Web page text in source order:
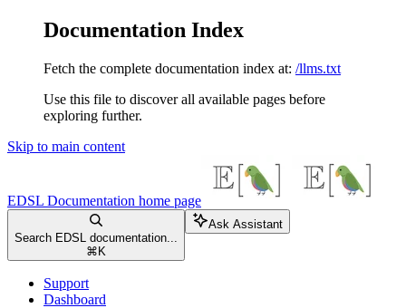
Documentation Index
Fetch the complete documentation index at: /llms.txt
Use this file to discover all available pages before
exploring further.
Skip to main content
EDSL Documentation home page
Search EDSL documentation...
⌘ K
Ask Assistant
Support
Dashboard